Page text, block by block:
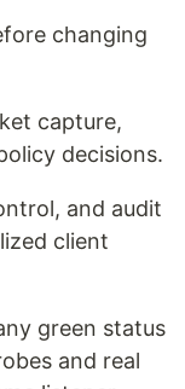
changing
capture,
decisions.
and audit
client
green status
and real